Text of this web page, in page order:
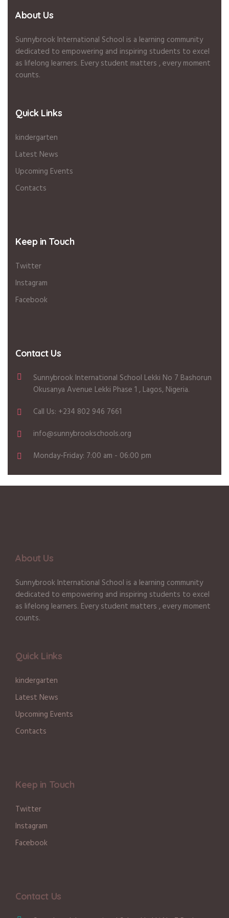
About Us
Sunnybrook International School is a learning community
dedicated to empowering and inspiring students to excel
as lifelong learners. Every student matters , every moment
counts.
Quick Links
kindergarten
Latest News
Upcoming Events
Contacts
Keep in Touch
Twitter
Instagram
Facebook
Contact Us
Sunnybrook International School Lekki No 7 Bashorun
Okusanya Avenue Lekki Phase 1 , Lagos, Nigeria.
Call Us: +234 802 946 7661
info@sunnybrookschools.org
Monday-Friday: 7:00 am - 06:00 pm
About Us
Sunnybrook International School is a learning community
dedicated to empowering and inspiring students to excel
as lifelong learners. Every student matters , every moment
counts.
Quick Links
kindergarten
Latest News
Upcoming Events
Contacts
Keep in Touch
Twitter
Instagram
Facebook
Contact Us